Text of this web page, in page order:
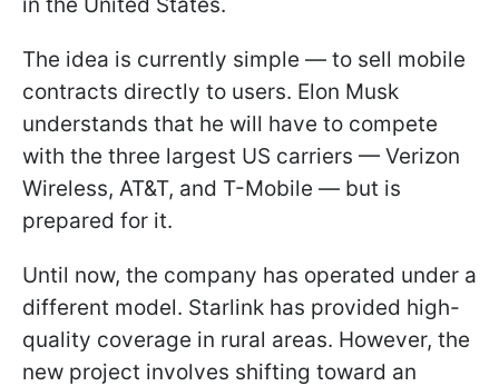
The idea is currently simple — to sell mobile
contracts directly to users. Elon Musk
understands that he will have to compete
with the three largest US carriers — Verizon
Wireless, AT&T, and T-Mobile — but is
prepared for it.
Until now, the company has operated under a
different model. Starlink has provided high-
quality coverage in rural areas. However, the
new project involves shifting toward an